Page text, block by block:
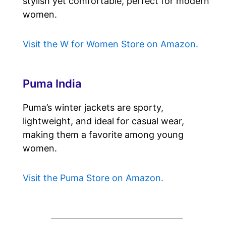
women.
Visit the W for Women Store on Amazon.
Puma India
Puma’s winter jackets are sporty,
lightweight, and ideal for casual wear,
making them a favorite among young
women.
Visit the Puma Store on Amazon.